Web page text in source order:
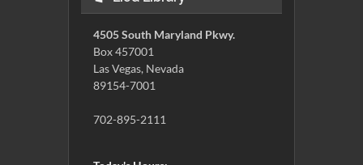
4505 South Maryland Pkwy.
Box 457001
Las Vegas, Nevada
89154-7001
702-895-2111